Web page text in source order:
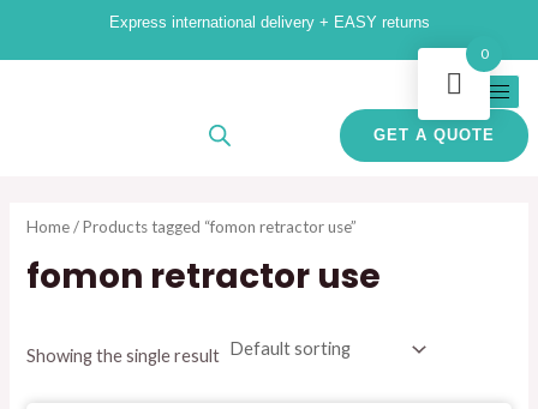
Express international delivery + EASY returns
GET A QUOTE
c
e
M
c
e
Home/ Products tagged “fomon retractor use”
fomon retractor use
Showing the single result
0